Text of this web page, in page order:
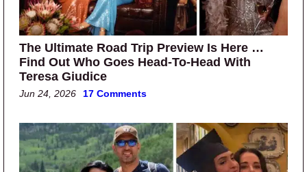
The Ultimate Road Trip Preview Is Here …
Find Out Who Goes Head-To-Head With
Teresa Giudice
Jun 24, 2026 17 Comments